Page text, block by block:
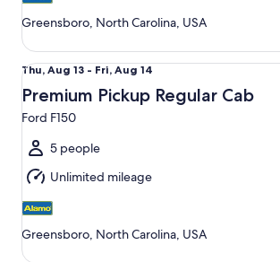
Greensboro, North Carolina, USA
Thu,
Aug
13
to
Fri,
Aug
14
Thu, Aug 13 - Fri, Aug 14
Premium Pickup Regular Cab
Ford F150
5 people
Unlimited mileage
Greensboro, North Carolina, USA
Premium Pickup Regular Cab Ford F150